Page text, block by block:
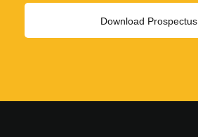
Admission Procedure
Photo Gallery
Download Prospectus